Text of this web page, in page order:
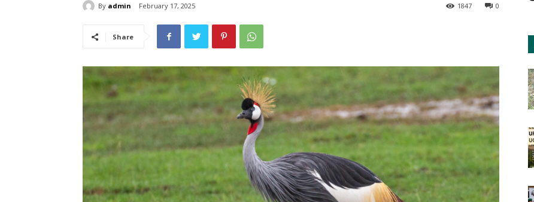
By admin February 17, 2025 0
1847
Share